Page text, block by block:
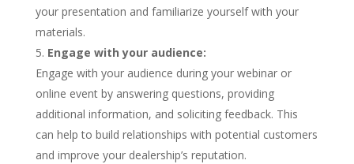
your presentation and familiarize yourself with your
materials.
Engage with your audience:
Engage with your audience during your webinar or
online event by answering questions, providing
additional information, and soliciting feedback. This
can help to build relationships with potential customers
and improve your dealership’s reputation.